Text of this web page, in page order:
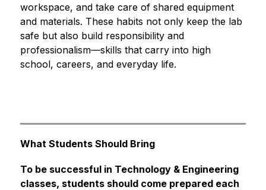
workspace, and take care of shared equipment
and materials. These habits not only keep the lab
safe but also build responsibility and
professionalism—skills that carry into high
school, careers, and everyday life.
What Students Should Bring
To be successful in Technology & Engineering
classes, students should come prepared each